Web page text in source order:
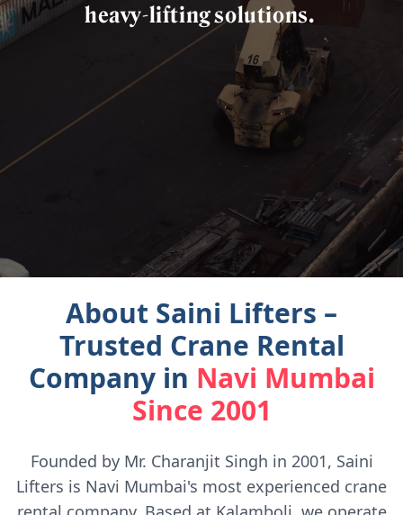
heavy-liftingsolutions.
About Saini Lifters –
Trusted Crane Rental
Company in Navi Mumbai
Since 2001
Founded by Mr. Charanjit Singh in 2001, Saini
Lifters is Navi Mumbai's most experienced crane